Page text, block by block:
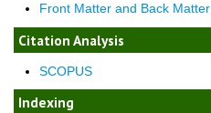
Front Matter and Back Matter
Citation Analysis
SCOPUS
Indexing